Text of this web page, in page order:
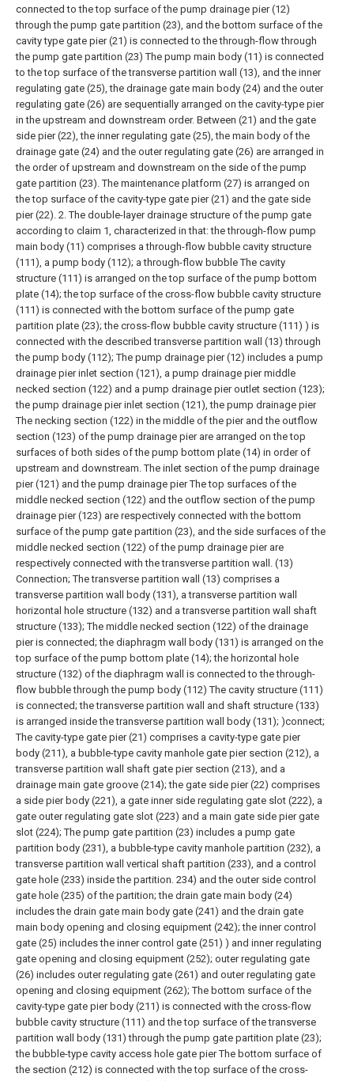
connected to the top surface of the pump drainage pier (12)
through the pump gate partition (23), and the bottom surface of the
cavity type gate pier (21) is connected to the through-flow through
the pump gate partition (23) The pump main body (11) is connected
to the top surface of the transverse partition wall (13), and the inner
regulating gate (25), the drainage gate main body (24) and the outer
regulating gate (26) are sequentially arranged on the cavity-type pier
in the upstream and downstream order. Between (21) and the gate
side pier (22), the inner regulating gate (25), the main body of the
drainage gate (24) and the outer regulating gate (26) are arranged in
the order of upstream and downstream on the side of the pump
gate partition (23). The maintenance platform (27) is arranged on
the top surface of the cavity-type gate pier (21) and the gate side
pier (22). 2. The double-layer drainage structure of the pump gate
according to claim 1, characterized in that: the through-flow pump
main body (11) comprises a through-flow bubble cavity structure
(111), a pump body (112); a through-flow bubble The cavity
structure (111) is arranged on the top surface of the pump bottom
plate (14); the top surface of the cross-flow bubble cavity structure
(111) is connected with the bottom surface of the pump gate
partition plate (23); the cross-flow bubble cavity structure (111) ) is
connected with the described transverse partition wall (13) through
the pump body (112); The pump drainage pier (12) includes a pump
drainage pier inlet section (121), a pump drainage pier middle
necked section (122) and a pump drainage pier outlet section (123);
the pump drainage pier inlet section (121), the pump drainage pier
The necking section (122) in the middle of the pier and the outflow
section (123) of the pump drainage pier are arranged on the top
surfaces of both sides of the pump bottom plate (14) in order of
upstream and downstream. The inlet section of the pump drainage
pier (121) and the pump drainage pier The top surfaces of the
middle necked section (122) and the outflow section of the pump
drainage pier (123) are respectively connected with the bottom
surface of the pump gate partition (23), and the side surfaces of the
middle necked section (122) of the pump drainage pier are
respectively connected with the transverse partition wall. (13)
Connection; The transverse partition wall (13) comprises a
transverse partition wall body (131), a transverse partition wall
horizontal hole structure (132) and a transverse partition wall shaft
structure (133); The middle necked section (122) of the drainage
pier is connected; the diaphragm wall body (131) is arranged on the
top surface of the pump bottom plate (14); the horizontal hole
structure (132) of the diaphragm wall is connected to the through-
flow bubble through the pump body (112) The cavity structure (111)
is connected; the transverse partition wall and shaft structure (133)
is arranged inside the transverse partition wall body (131); )connect;
The cavity-type gate pier (21) comprises a cavity-type gate pier
body (211), a bubble-type cavity manhole gate pier section (212), a
transverse partition wall shaft gate pier section (213), and a
drainage main gate groove (214); the gate side pier (22) comprises
a side pier body (221), a gate inner side regulating gate slot (222), a
gate outer regulating gate slot (223) and a main gate side pier gate
slot (224); The pump gate partition (23) includes a pump gate
partition body (231), a bubble-type cavity manhole partition (232), a
transverse partition wall vertical shaft partition (233), and a control
gate hole (233) inside the partition. 234) and the outer side control
gate hole (235) of the partition; the drain gate main body (24)
includes the drain gate main body gate (241) and the drain gate
main body opening and closing equipment (242); the inner control
gate (25) includes the inner control gate (251) ) and inner regulating
gate opening and closing equipment (252); outer regulating gate
(26) includes outer regulating gate (261) and outer regulating gate
opening and closing equipment (262); The bottom surface of the
cavity-type gate pier body (211) is connected with the cross-flow
bubble cavity structure (111) and the top surface of the transverse
partition wall body (131) through the pump gate partition plate (23);
the bubble-type cavity access hole gate pier The bottom surface of
the section (212) is connected with the top surface of the cross-